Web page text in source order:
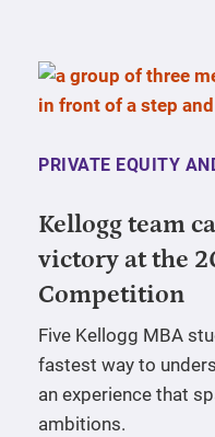
PRIVATE EQUITY
Kellogg team
victory at the
Competition
Five Kellogg MBA
fastest way to
an experience that
ambitions.